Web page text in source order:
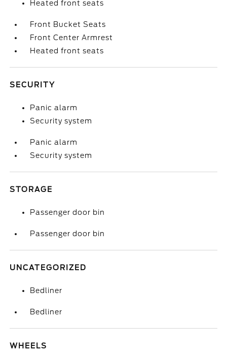
Heated front seats
Front Bucket Seats
Front Center Armrest
Heated front seats
SECURITY
Panic alarm
Security system
Panic alarm
Security system
STORAGE
Passenger door bin
Passenger door bin
UNCATEGORIZED
Bedliner
Bedliner
WHEELS